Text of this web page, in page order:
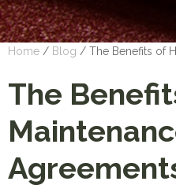
Home / Blog / The Benefits of
The